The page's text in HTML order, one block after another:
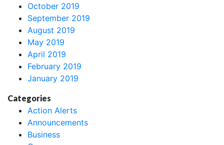
October 2019
September 2019
August 2019
May 2019
April 2019
February 2019
January 2019
Categories
Action Alerts
Announcements
Business